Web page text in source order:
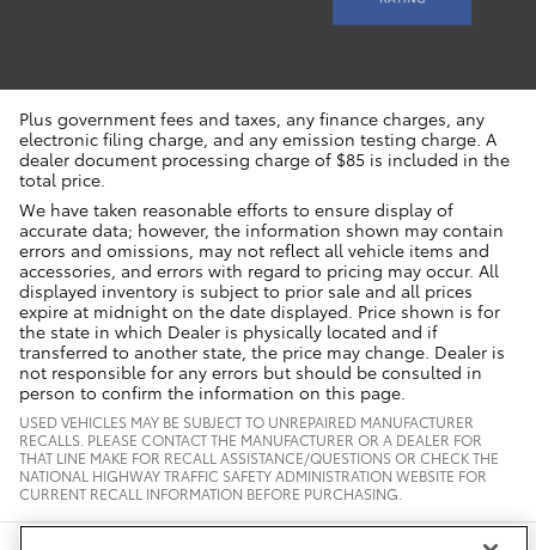
Plus government fees and taxes, any finance charges, any
electronic filing charge, and any emission testing charge. A
dealer document processing charge of $85 is included in the
total price.
We have taken reasonable efforts to ensure display of
accurate data; however, the information shown may contain
errors and omissions, may not reflect all vehicle items and
accessories, and errors with regard to pricing may occur. All
displayed inventory is subject to prior sale and all prices
expire at midnight on the date displayed. Price shown is for
the state in which Dealer is physically located and if
transferred to another state, the price may change. Dealer is
not responsible for any errors but should be consulted in
person to confirm the information on this page.
USED VEHICLES MAY BE SUBJECT TO UNREPAIRED MANUFACTURER
RECALLS. PLEASE CONTACT THE MANUFACTURER OR A DEALER FOR
THAT LINE MAKE FOR RECALL ASSISTANCE/QUESTIONS OR CHECK THE
NATIONAL HIGHWAY TRAFFIC SAFETY ADMINISTRATION WEBSITE FOR
CURRENT RECALL INFORMATION BEFORE PURCHASING.